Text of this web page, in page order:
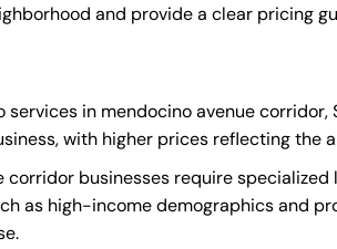
and provide a clear pricing
services in mendocino avenue
with higher prices reflecting the
corridor businesses require
as high-income demographics and